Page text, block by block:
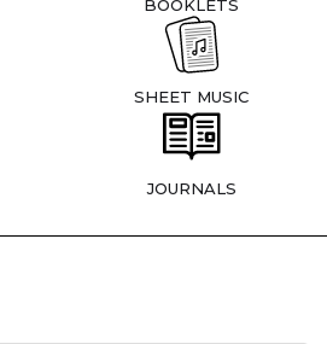
BOOKLETS
SHEET MUSIC
JOURNALS